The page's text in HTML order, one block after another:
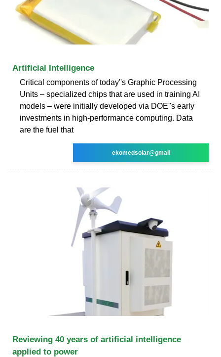
Artificial Intelligence
Critical components of today''s Graphic Processing
Units – specialized chips that are used in training AI
models – were initially developed via DOE''s early
investments in high-performance computing. Data
are the fuel that
ekomedsolar@gmail
Reviewing 40 years of artificial intelligence
applied to power